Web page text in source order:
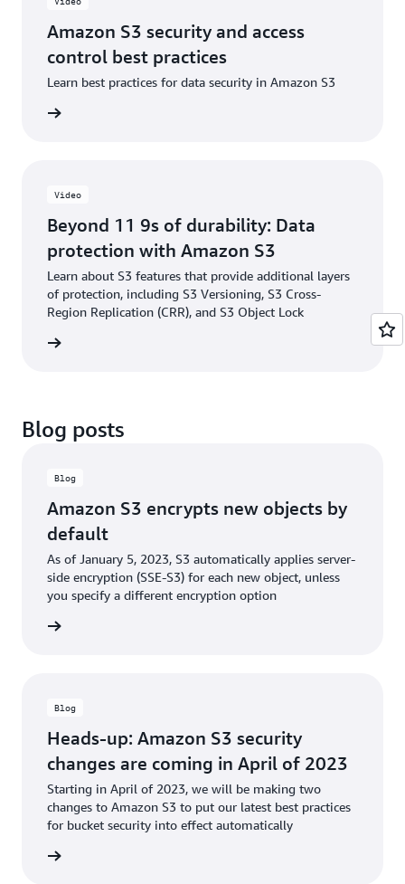
Amazon S3 security and access
control best practices
Learn best practices for data security in Amazon S3
Video
Beyond 11 9s of durability: Data
protection with Amazon S3
Learn about S3 features that provide additional layers
of protection, including S3 Versioning, S3 Cross-
Region Replication (CRR), and S3 Object Lock
Blog posts
Blog
Amazon S3 encrypts new objects by
default
As of January 5, 2023, S3 automatically applies server-
side encryption (SSE-S3) for each new object, unless
you specify a different encryption option
Blog
Heads-up: Amazon S3 security
changes are coming in April of 2023
Starting in April of 2023, we will be making two
changes to Amazon S3 to put our latest best practices
for bucket security into effect automatically